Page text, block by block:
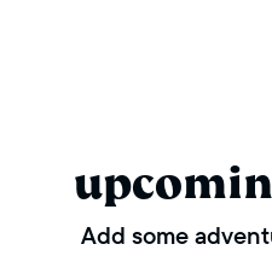
Add some